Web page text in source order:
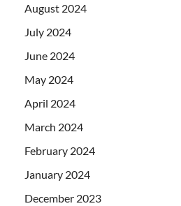
August 2024
July 2024
June 2024
May 2024
April 2024
March 2024
February 2024
January 2024
December 2023